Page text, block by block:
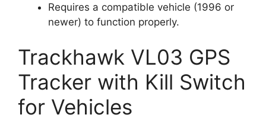
Requires a compatible vehicle (1996 or
newer) to function properly.
Trackhawk VL03 GPS
Tracker with Kill Switch
for Vehicles